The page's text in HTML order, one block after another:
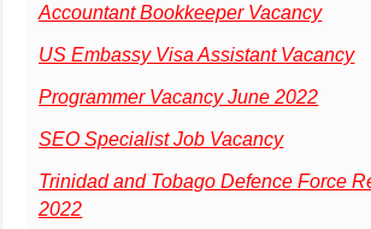
Accountant Bookkeeper Vacancy
US Embassy Visa Assistant Vacancy
Programmer Vacancy June 2022
SEO Specialist Job Vacancy
Trinidad and Tobago Defence Force
2022